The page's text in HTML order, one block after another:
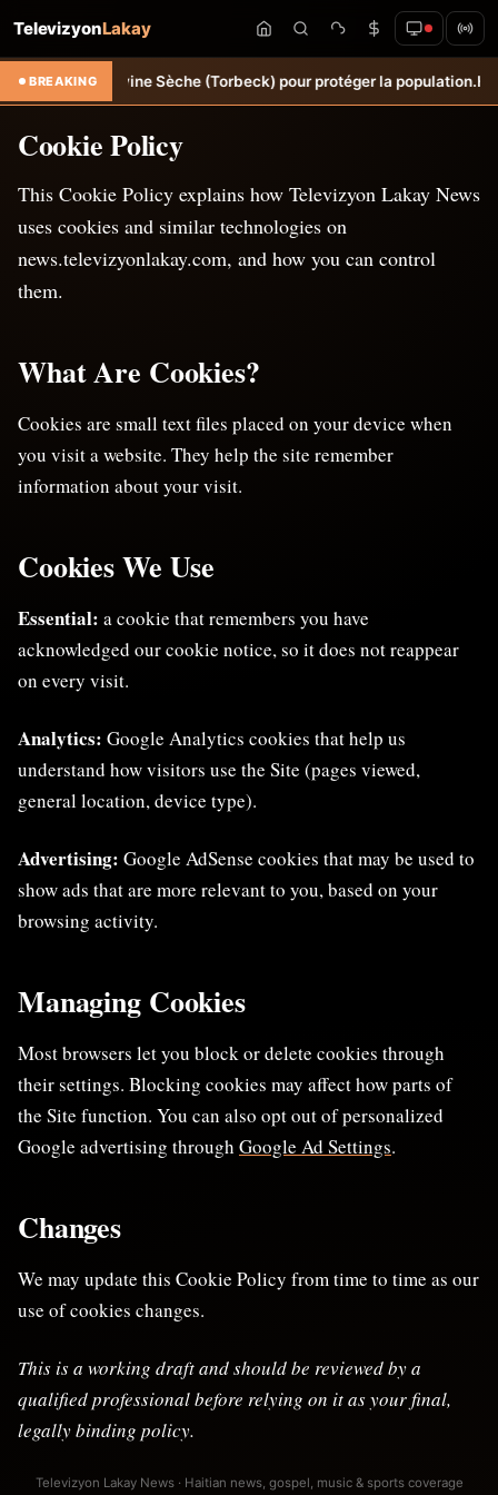
TelevizyonLakay
BREAKINGà Ravine Sèche (Torbeck) pour protéger la population.
Cookie Policy
This Cookie Policy explains how Televizyon Lakay News
uses cookies and similar technologies on
news.televizyonlakay.com, and how you can control
them.
What Are Cookies?
Cookies are small text files placed on your device when
you visit a website. They help the site remember
information about your visit.
Cookies We Use
Essential: a cookie that remembers you have
acknowledged our cookie notice, so it does not reappear
on every visit.
Analytics: Google Analytics cookies that help us
understand how visitors use the Site (pages viewed,
general location, device type).
Advertising: Google AdSense cookies that may be used to
show ads that are more relevant to you, based on your
browsing activity.
Managing Cookies
Most browsers let you block or delete cookies through
their settings. Blocking cookies may affect how parts of
the Site function. You can also opt out of personalized
Google advertising through Google Ad Settings.
Changes
We may update this Cookie Policy from time to time as our
use of cookies changes.
This is a working draft and should be reviewed by a
qualified professional before relying on it as your final,
legally binding policy.
Televizyon Lakay News · Haitian news, gospel, music & sports coverage